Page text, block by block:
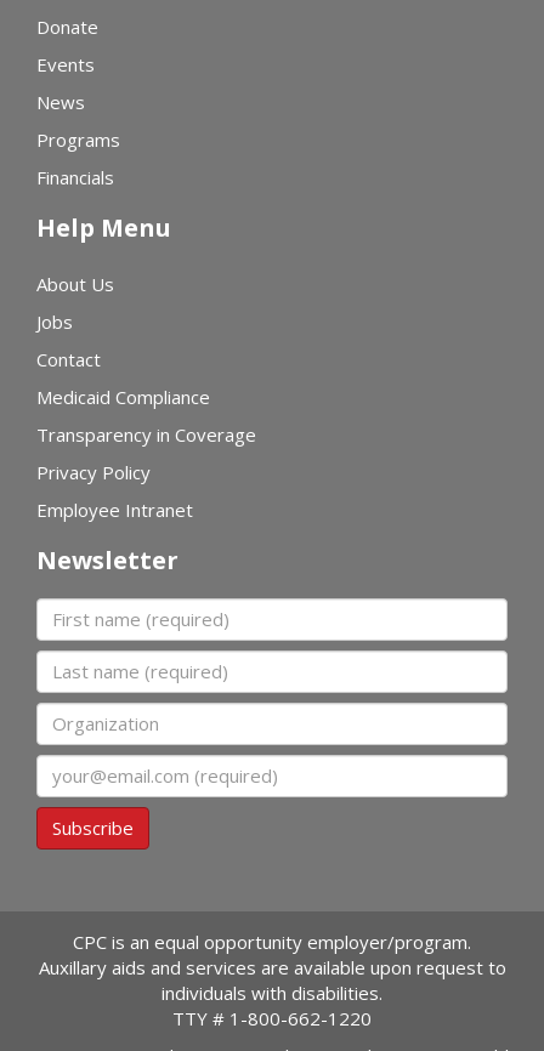
Donate
Events
News
Programs
Financials
Help Menu
About Us
Jobs
Contact
Medicaid Compliance
Transparency in Coverage
Privacy Policy
Employee Intranet
Newsletter
First name
Last name
Organization
Email
Subscribe
CPC is an equal opportunity employer/program.
Auxillary aids and services are available upon request to
individuals with disabilities.
TTY # 1-800-662-1220